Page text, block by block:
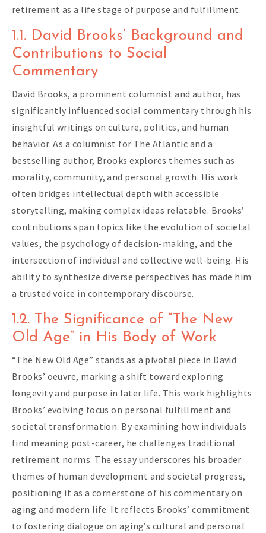
retirement as a life stage of purpose and fulfillment.
1.1. David Brooks’ Background and
Contributions to Social
Commentary
David Brooks, a prominent columnist and author, has
significantly influenced social commentary through his
insightful writings on culture, politics, and human
behavior. As a columnist for The Atlantic and a
bestselling author, Brooks explores themes such as
morality, community, and personal growth. His work
often bridges intellectual depth with accessible
storytelling, making complex ideas relatable. Brooks’
contributions span topics like the evolution of societal
values, the psychology of decision-making, and the
intersection of individual and collective well-being. His
ability to synthesize diverse perspectives has made him
a trusted voice in contemporary discourse.
1.2. The Significance of “The New
Old Age” in His Body of Work
“The New Old Age” stands as a pivotal piece in David
Brooks’ oeuvre, marking a shift toward exploring
longevity and purpose in later life. This work highlights
Brooks’ evolving focus on personal fulfillment and
societal transformation. By examining how individuals
find meaning post-career, he challenges traditional
retirement norms. The essay underscores his broader
themes of human development and societal progress,
positioning it as a cornerstone of his commentary on
aging and modern life. It reflects Brooks’ commitment
to fostering dialogue on aging’s cultural and personal